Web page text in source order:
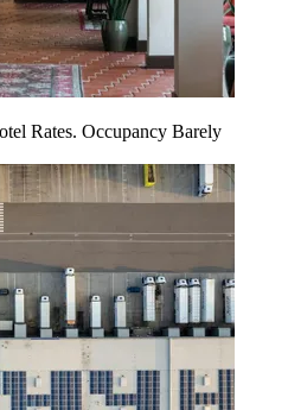
Rates. Occupancy Barely